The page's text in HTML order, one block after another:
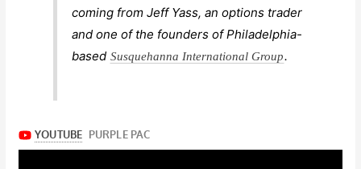
coming from Jeff Yass, an options trader
and one of the founders of Philadelphia-
based Susquehanna International Group.